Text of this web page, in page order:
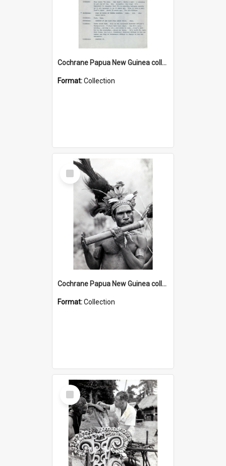
Cochrane Papua New Guinea collection : Music Information Documents
Format:Collection
Select
Item
Cochrane Papua New Guinea collection : Music and Radio Broadcast Recordings
Format:Collection
Select
Item